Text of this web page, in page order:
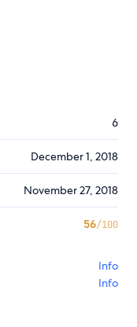
6
December 1, 2018
November 27, 2018
56/100
Info
Info